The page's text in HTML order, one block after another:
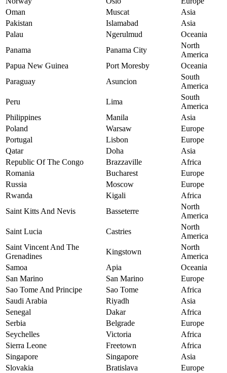
Oman
Muscat
Asia
Pakistan
Islamabad
Asia
Palau
Ngerulmud
Oceania
Panama
Panama City
North
America
Papua New Guinea
Port Moresby
Oceania
Paraguay
Asuncion
South
America
Peru
Lima
South
America
Philippines
Manila
Asia
Poland
Warsaw
Europe
Portugal
Lisbon
Europe
Qatar
Doha
Asia
Republic Of The Congo
Brazzaville
Africa
Romania
Bucharest
Europe
Russia
Moscow
Europe
Rwanda
Kigali
Africa
Saint Kitts And Nevis
Basseterre
North
America
Saint Lucia
Castries
North
America
Saint Vincent And The
Grenadines
Kingstown
North
America
Samoa
Apia
Oceania
San Marino
San Marino
Europe
Sao Tome And Principe
Sao Tome
Africa
Saudi Arabia
Riyadh
Asia
Senegal
Dakar
Africa
Serbia
Belgrade
Europe
Seychelles
Victoria
Africa
Sierra Leone
Freetown
Africa
Singapore
Singapore
Asia
Slovakia
Bratislava
Europe